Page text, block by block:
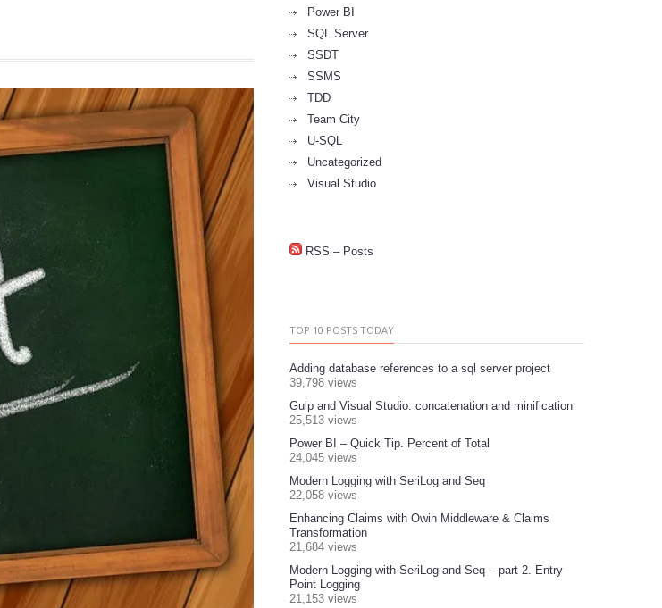
Power BI
SQL Server
SSDT
SSMS
TDD
Team City
U-SQL
Uncategorized
Visual Studio
RSS – Posts
TOP 10 POSTS TODAY
Adding database references to a sql server project
39,798 views
Gulp and Visual Studio: concatenation and minification
25,513 views
Power BI – Quick Tip. Percent of Total
24,045 views
Modern Logging with SeriLog and Seq
22,058 views
Enhancing Claims with Owin Middleware & Claims
Transformation
21,684 views
Modern Logging with SeriLog and Seq – part 2. Entry
Point Logging
21,153 views